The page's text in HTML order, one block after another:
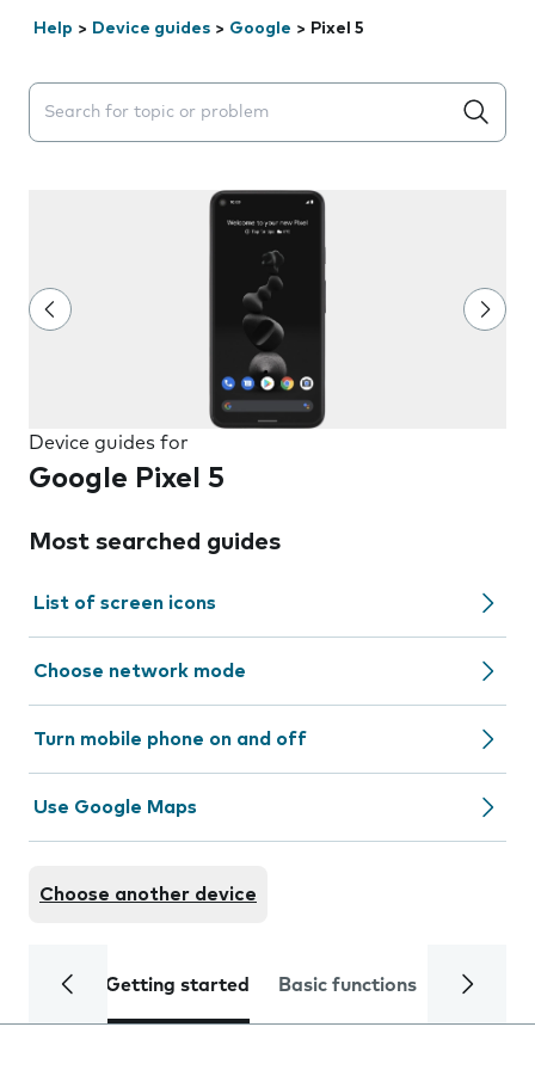
Help > Device guides > Google > Pixel 5
Search suggestions will appear below the field as you
Device guides for
Google Pixel 5
Most searched guides
List of screen icons
Choose network mode
Turn mobile phone on and off
Use Google Maps
Choose another device
Getting started Basic functions Calls